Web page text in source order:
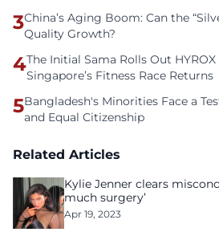
3China’s Aging Boom: Can the
Quality Growth?
4The Initial Sama Rolls Out
Singapore’s Fitness Race Returns
5Bangladesh's Minorities Face a
and Equal Citizenship
Related Articles
Kylie Jenner clears
much surgery’
Apr 19, 2023